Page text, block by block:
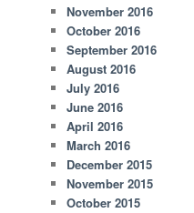
November 2016
October 2016
September 2016
August 2016
July 2016
June 2016
April 2016
March 2016
December 2015
November 2015
October 2015